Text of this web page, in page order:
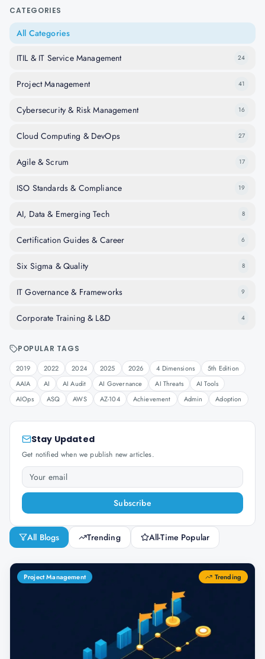
CATEGORIES
All Categories
ITIL & IT Service Management 24
Project Management 41
Cybersecurity & Risk Management 16
Cloud Computing & DevOps 27
Agile & Scrum 17
ISO Standards & Compliance 19
AI, Data & Emerging Tech 8
Certification Guides & Career 6
Six Sigma & Quality 8
IT Governance & Frameworks 9
Corporate Training & L&D 4
POPULAR TAGS
2019 2022 2024 2025 2026 4 Dimensions
5th Edition
AAIA
AI AI Audit AI Governance AI Threats
AI Tools
AIOps
ASQ AWS AZ-104 Achievement Admin Adoption
Stay Updated
Get notified when we publish new articles.
Subscribe
All Blogs Trending All-Time Popular
Project Management Trending